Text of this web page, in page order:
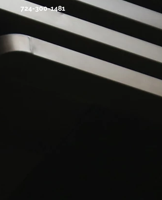
724-300-1481